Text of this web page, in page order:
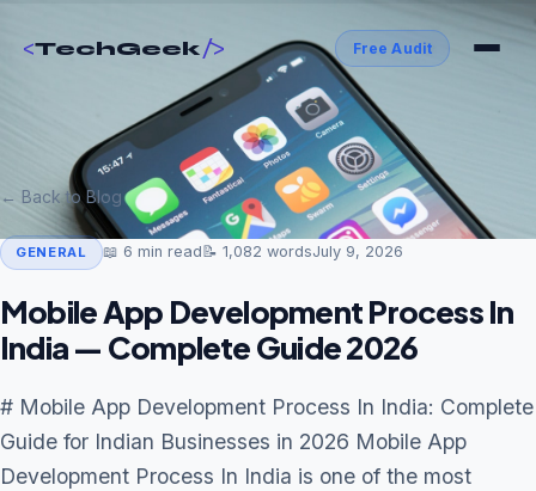
<TechGeek/> Free Audit
← Back to Blog
GENERAL 📖 6 min read📝 1,082 wordsJuly 9, 2026
Mobile App Development Process In
India — Complete Guide 2026
# Mobile App Development Process In India: Complete
Guide for Indian Businesses in 2026 Mobile App
Development Process In India is one of the most